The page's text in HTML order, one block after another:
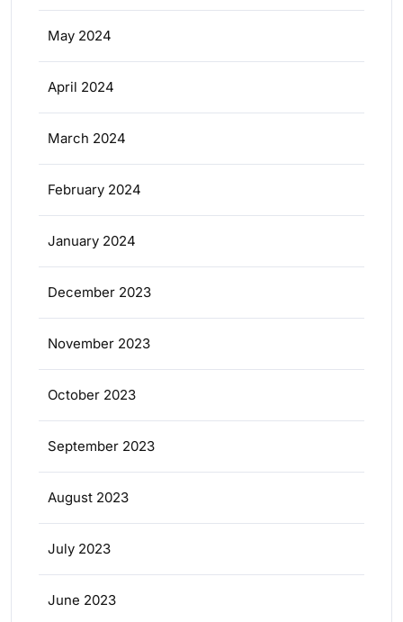
May 2024
April 2024
March 2024
February 2024
January 2024
December 2023
November 2023
October 2023
September 2023
August 2023
July 2023
June 2023